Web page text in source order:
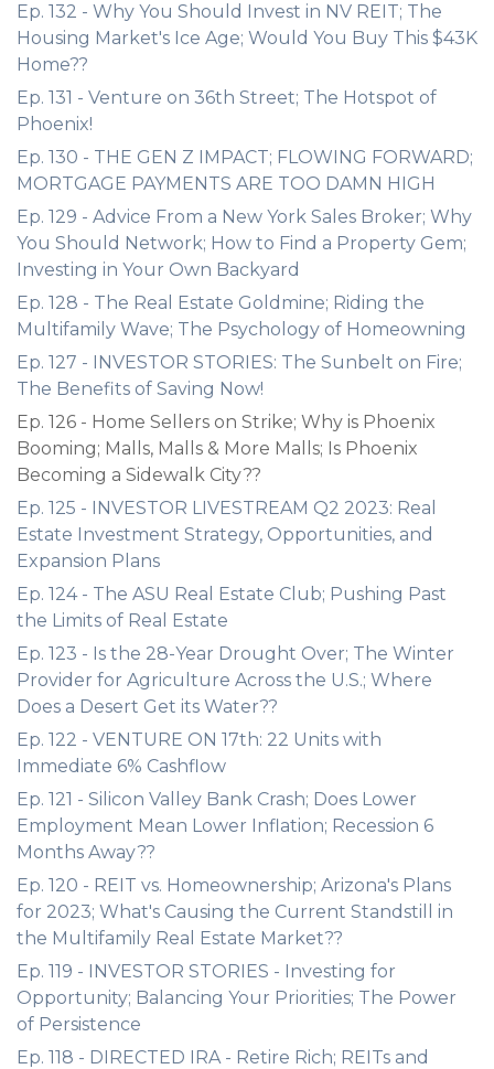
Ep. 132 - Why You Should Invest in NV REIT; The
Housing Market's Ice Age; Would You Buy This $43K
Home??
Ep. 131 - Venture on 36th Street; The Hotspot of
Phoenix!
Ep. 130 - THE GEN Z IMPACT; FLOWING FORWARD;
MORTGAGE PAYMENTS ARE TOO DAMN HIGH
Ep. 129 - Advice From a New York Sales Broker; Why
You Should Network; How to Find a Property Gem;
Investing in Your Own Backyard
Ep. 128 - The Real Estate Goldmine; Riding the
Multifamily Wave; The Psychology of Homeowning
Ep. 127 - INVESTOR STORIES: The Sunbelt on Fire;
The Benefits of Saving Now!
Ep. 126 - Home Sellers on Strike; Why is Phoenix
Booming; Malls, Malls & More Malls; Is Phoenix
Becoming a Sidewalk City??
Ep. 125 - INVESTOR LIVESTREAM Q2 2023: Real
Estate Investment Strategy, Opportunities, and
Expansion Plans
Ep. 124 - The ASU Real Estate Club; Pushing Past
the Limits of Real Estate
Ep. 123 - Is the 28-Year Drought Over; The Winter
Provider for Agriculture Across the U.S.; Where
Does a Desert Get its Water??
Ep. 122 - VENTURE ON 17th: 22 Units with
Immediate 6% Cashflow
Ep. 121 - Silicon Valley Bank Crash; Does Lower
Employment Mean Lower Inflation; Recession 6
Months Away??
Ep. 120 - REIT vs. Homeownership; Arizona's Plans
for 2023; What's Causing the Current Standstill in
the Multifamily Real Estate Market??
Ep. 119 - INVESTOR STORIES - Investing for
Opportunity; Balancing Your Priorities; The Power
of Persistence
Ep. 118 - DIRECTED IRA - Retire Rich; REITs and